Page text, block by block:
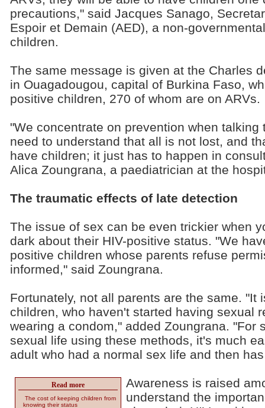
precautions," said Jacques Sanago,
Espoir et Demain (AED), a non-
children.
The same message is given at the Charles
in Ouagadougou, capital of Burkina Faso,
positive children, 270 of whom are on ARVs.
"We concentrate on prevention when
need to understand that all is not lost, and
have children; it just has to happen in
Alica Zoungrana, a paediatrician at the
The traumatic effects of late detection
The issue of sex can be even trickier when
dark about their HIV-positive status. "We
positive children whose parents refuse
informed," said Zoungrana.
Fortunately, not all parents are the same. "It
children, who haven't started having sexual
wearing a condom," added Zoungrana. "For
sexual life using these methods, it's much
adult who had a normal sex life and then
Read more
The cost of keeping children from
knowing their status
Awareness is raised
understand the